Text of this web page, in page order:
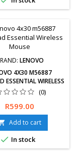
LENOVO
4X30 M56887
ESSENTIAL WIRELESS
MOUSE
(0)
Price
R599.00
Add to cart
 In stock